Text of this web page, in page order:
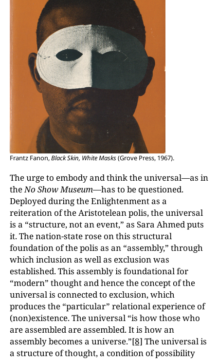
Frantz Fanon,Black Skin, White Masks(Grove Press, 1967).
The urge to embody and think the universal—as in
theNo Show Museum—has to be questioned.
Deployed during the Enlightenment as a
reiteration of the Aristotelean polis, the universal
is a “structure, not an event,” as Sara Ahmed puts
it. The nation-state rose on this structural
foundation of the polis as an “assembly,” through
which inclusion as well as exclusion was
established. This assembly is foundational for
“modern” thought and hence the concept of the
universal is connected to exclusion, which
produces the “particular” relational experience of
(non)existence. The universal “is how those who
are assembled are assembled. It is how an
assembly becomes a universe.”[8] The universal is
a structure of thought, a condition of possibility